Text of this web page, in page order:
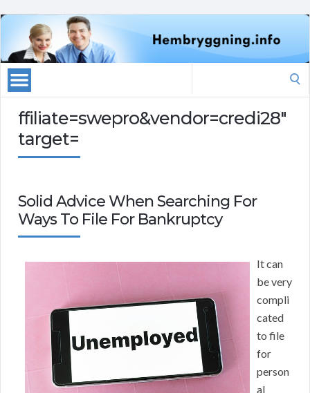
ffiliate=swepro&vendor=credi28″
target=
Solid Advice When Searching For
Ways To File For Bankruptcy
It can
be very
compli
cated
to file
for
person
al